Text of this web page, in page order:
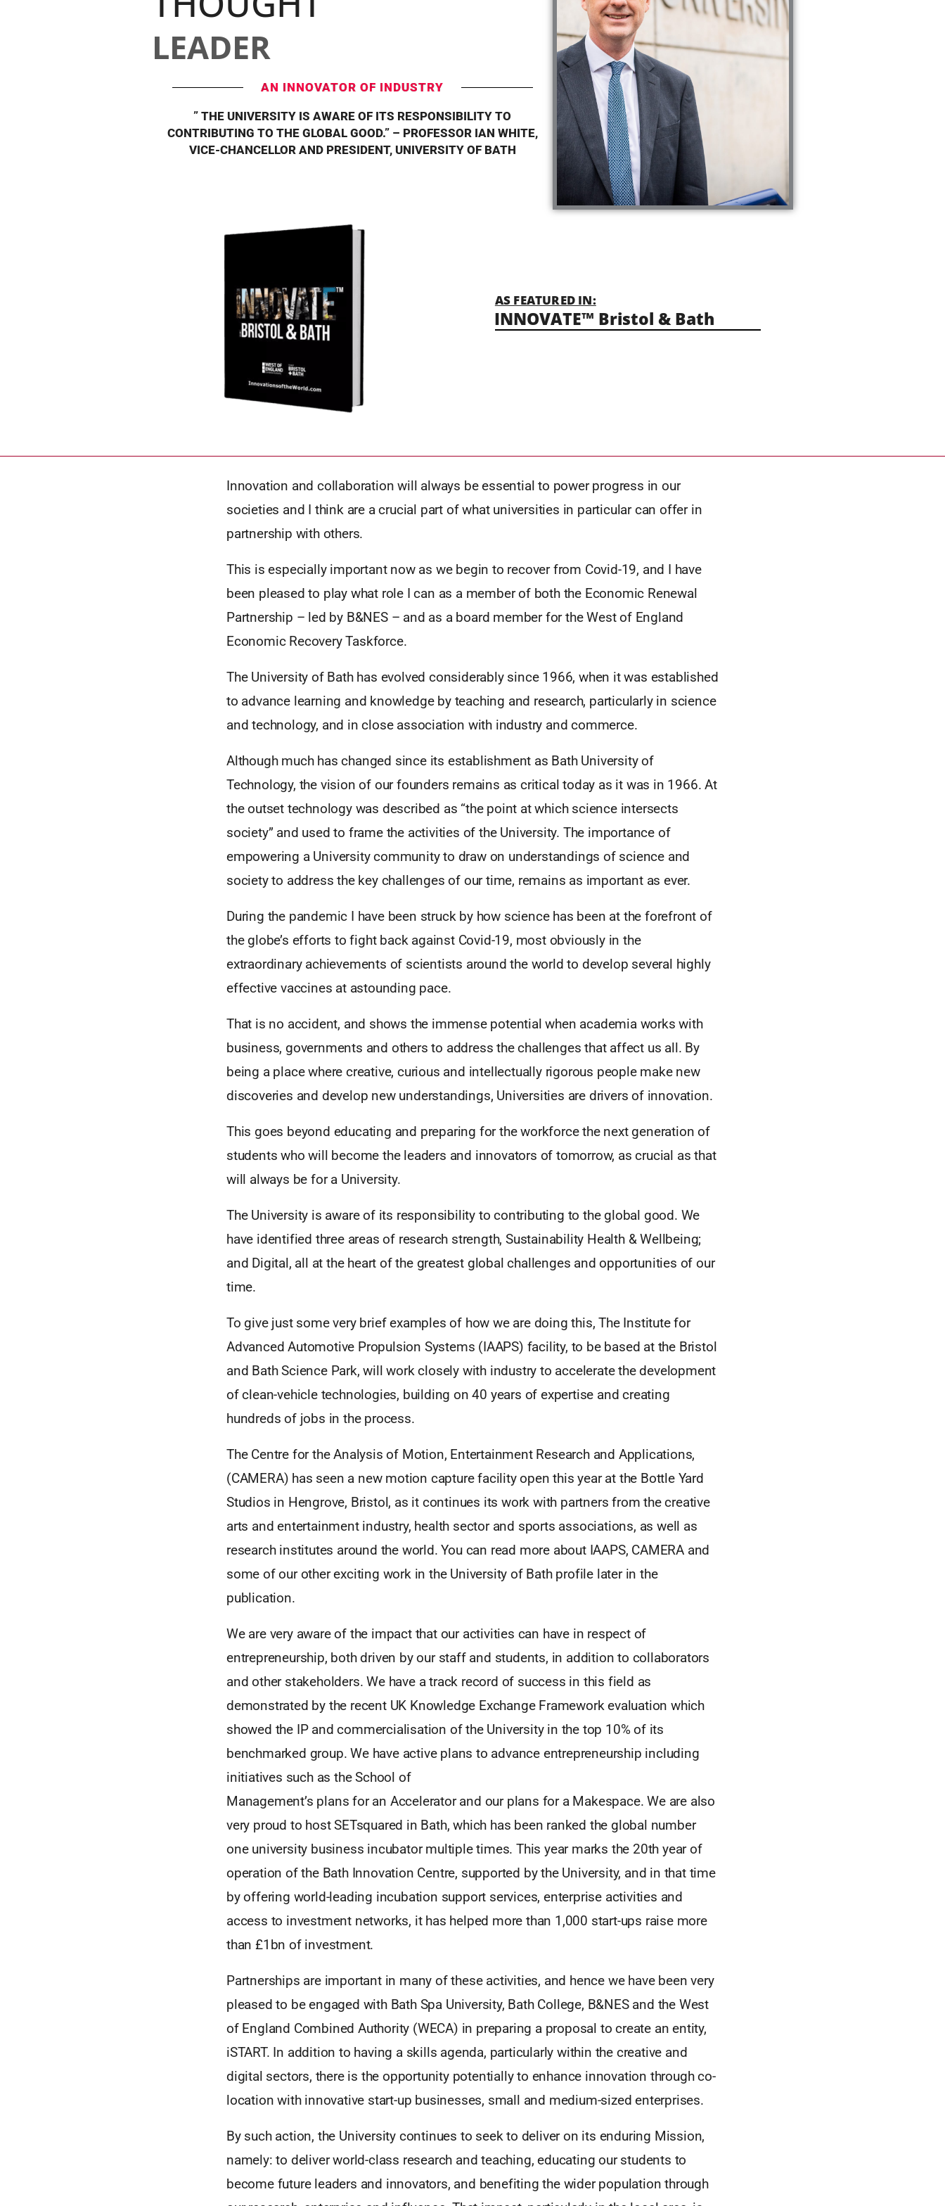
LEADER
AN INNOVATOR OF INDUSTRY
” THE UNIVERSITY IS AWARE OF ITS RESPONSIBILITY TO
CONTRIBUTING TO THE GLOBAL GOOD.” – PROFESSOR IAN WHITE,
VICE-CHANCELLOR AND PRESIDENT, UNIVERSITY OF BATH
AS FEATURED IN:
INNOVATE™ Bristol & Bath
Innovation and collaboration will always be essential to power progress in our
societies and I think are a crucial part of what universities in particular can offer in
partnership with others.
This is especially important now as we begin to recover from Covid-19, and I have
been pleased to play what role I can as a member of both the Economic Renewal
Partnership – led by B&NES – and as a board member for the West of England
Economic Recovery Taskforce.
The University of Bath has evolved considerably since 1966, when it was established
to advance learning and knowledge by teaching and research, particularly in science
and technology, and in close association with industry and commerce.
Although much has changed since its establishment as Bath University of
Technology, the vision of our founders remains as critical today as it was in 1966. At
the outset technology was described as “the point at which science intersects
society” and used to frame the activities of the University. The importance of
empowering a University community to draw on understandings of science and
society to address the key challenges of our time, remains as important as ever.
During the pandemic I have been struck by how science has been at the forefront of
the globe’s efforts to fight back against Covid-19, most obviously in the
extraordinary achievements of scientists around the world to develop several highly
effective vaccines at astounding pace.
That is no accident, and shows the immense potential when academia works with
business, governments and others to address the challenges that affect us all. By
being a place where creative, curious and intellectually rigorous people make new
discoveries and develop new understandings, Universities are drivers of innovation.
This goes beyond educating and preparing for the workforce the next generation of
students who will become the leaders and innovators of tomorrow, as crucial as that
will always be for a University.
The University is aware of its responsibility to contributing to the global good. We
have identified three areas of research strength, Sustainability Health & Wellbeing;
and Digital, all at the heart of the greatest global challenges and opportunities of our
time.
To give just some very brief examples of how we are doing this, The Institute for
Advanced Automotive Propulsion Systems (IAAPS) facility, to be based at the Bristol
and Bath Science Park, will work closely with industry to accelerate the development
of clean-vehicle technologies, building on 40 years of expertise and creating
hundreds of jobs in the process.
The Centre for the Analysis of Motion, Entertainment Research and Applications,
(CAMERA) has seen a new motion capture facility open this year at the Bottle Yard
Studios in Hengrove, Bristol, as it continues its work with partners from the creative
arts and entertainment industry, health sector and sports associations, as well as
research institutes around the world. You can read more about IAAPS, CAMERA and
some of our other exciting work in the University of Bath profile later in the
publication.
We are very aware of the impact that our activities can have in respect of
entrepreneurship, both driven by our staff and students, in addition to collaborators
and other stakeholders. We have a track record of success in this field as
demonstrated by the recent UK Knowledge Exchange Framework evaluation which
showed the IP and commercialisation of the University in the top 10% of its
benchmarked group. We have active plans to advance entrepreneurship including
initiatives such as the School of
Management’s plans for an Accelerator and our plans for a Makespace. We are also
very proud to host SETsquared in Bath, which has been ranked the global number
one university business incubator multiple times. This year marks the 20th year of
operation of the Bath Innovation Centre, supported by the University, and in that time
by offering world-leading incubation support services, enterprise activities and
access to investment networks, it has helped more than 1,000 start-ups raise more
than £1bn of investment.
Partnerships are important in many of these activities, and hence we have been very
pleased to be engaged with Bath Spa University, Bath College, B&NES and the West
of England Combined Authority (WECA) in preparing a proposal to create an entity,
iSTART. In addition to having a skills agenda, particularly within the creative and
digital sectors, there is the opportunity potentially to enhance innovation through co-
location with innovative start-up businesses, small and medium-sized enterprises.
By such action, the University continues to seek to deliver on its enduring Mission,
namely: to deliver world-class research and teaching, educating our students to
become future leaders and innovators, and benefiting the wider population through